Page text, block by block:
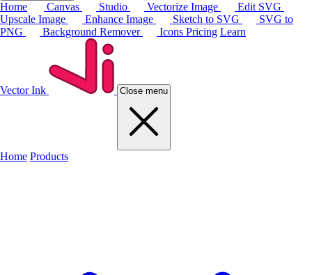
Home Canvas Studio Vectorize Image
Edit SVG
Upscale Image
Enhance Image Sketch to SVG
SVG to
PNG
Background Remover Icons Pricing Learn
Vector Ink Close menu
Home Products